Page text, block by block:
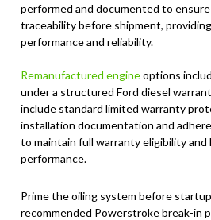
performed and documented to
traceability before shipment,
performance and reliability.
Remanufactured engineoptions
under a structured Ford diesel
include standard limited warranty
installation documentation and
to maintain full warranty eligibility
performance.
Prime the oiling system before
recommended Powerstroke break-in